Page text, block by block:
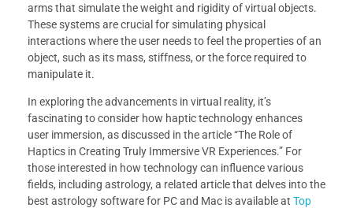
arms that simulate the weight and rigidity of virtual objects.
These systems are crucial for simulating physical
interactions where the user needs to feel the properties of an
object, such as its mass, stiffness, or the force required to
manipulate it.
In exploring the advancements in virtual reality, it’s
fascinating to consider how haptic technology enhances
user immersion, as discussed in the article “The Role of
Haptics in Creating Truly Immersive VR Experiences.” For
those interested in how technology can influence various
fields, including astrology, a related article that delves into the
best astrology software for PC and Mac is available at Top